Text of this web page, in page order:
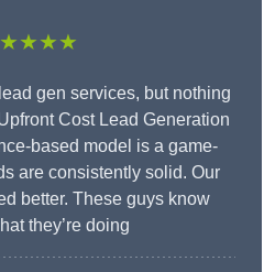
gen services, but nothing
Cost Lead Generation
based model is a game-
are consistently solid. Our
better. These guys know
they’re doing